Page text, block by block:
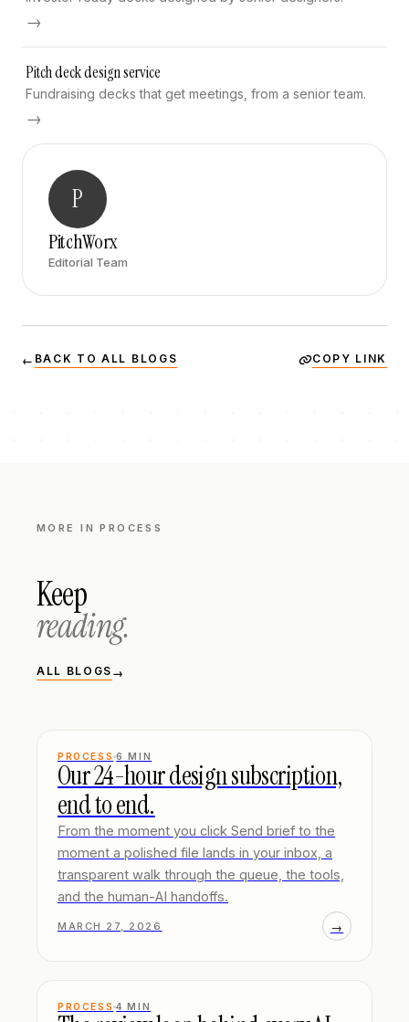
→
Pitch deck design service
Fundraising decks that get meetings, from a senior team.
→
P
PitchWorx
Editorial Team
← BACK TO ALL BLOGS COPY LINK
MORE INPROCESS
Keep
reading.
ALL BLOGS →
PROCESS 6 MIN
Our 24-hour design subscription,
end to end.
From the moment you click Send brief to the
moment a polished file lands in your inbox, a
transparent walk through the queue, the tools,
and the human-AI handoffs.
MARCH 27, 2026 →
PROCESS 4 MIN